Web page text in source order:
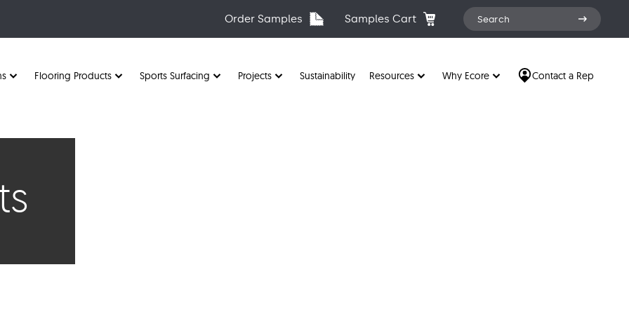
Order Samples Samples Cart
Search
for:
Search
Flooring Products Sports Surfacing Projects Sustainability Resources Why Ecore Contact a Rep